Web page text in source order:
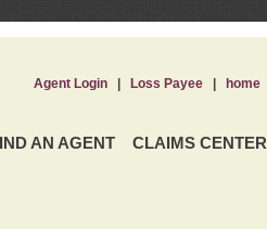
AN AGENT CLAIMS CENTER
Agent Login| Loss Payee| home